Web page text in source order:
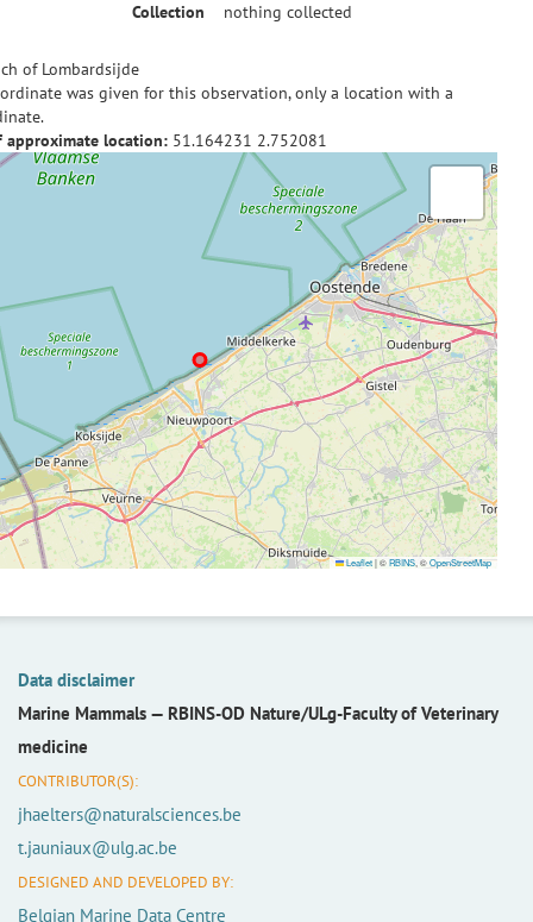
Collection nothing collected
of Lombardsijde
was given for this observation, only a location with a
approximate location: 51.164231 2.752081
Leaflet|©RBINS, ©OpenStreetMap
Data disclaimer
Marine Mammals — RBINS-OD Nature/ULg-Faculty of Veterinary
medicine
CONTRIBUTOR(S):
jhaelters@naturalsciences.be
t.jauniaux@ulg.ac.be
DESIGNED AND DEVELOPED BY:
Belgian Marine Data Centre